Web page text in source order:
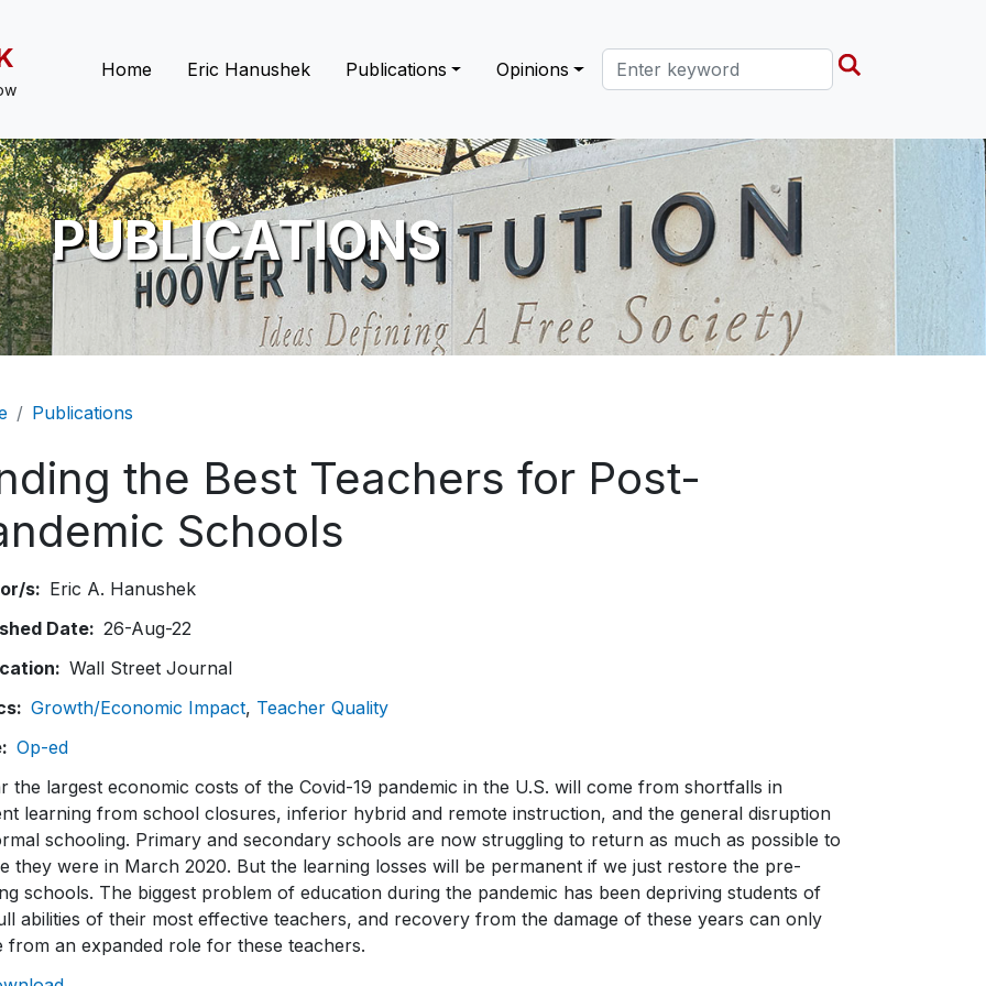
Main navigation
Home Eric Hanushek Publications Opinions Search this site
PUBLICATIONS
Publications
the Best Teachers for Post-
Schools
s
Eric A. Hanushek
Date
26-Aug-22
Wall Street Journal
Growth/Economic Impact Teacher Quality
Op-ed
the largest economic costs of the Covid-19 pandemic in the U.S. will come from shortfalls in
learning from school closures, inferior hybrid and remote instruction, and the general disruption
schooling. Primary and secondary schools are now struggling to return as much as possible to
they were in March 2020. But the learning losses will be permanent if we just restore the pre-
schools. The biggest problem of education during the pandemic has been depriving students of
abilities of their most effective teachers, and recovery from the damage of these years can only
from an expanded role for these teachers.